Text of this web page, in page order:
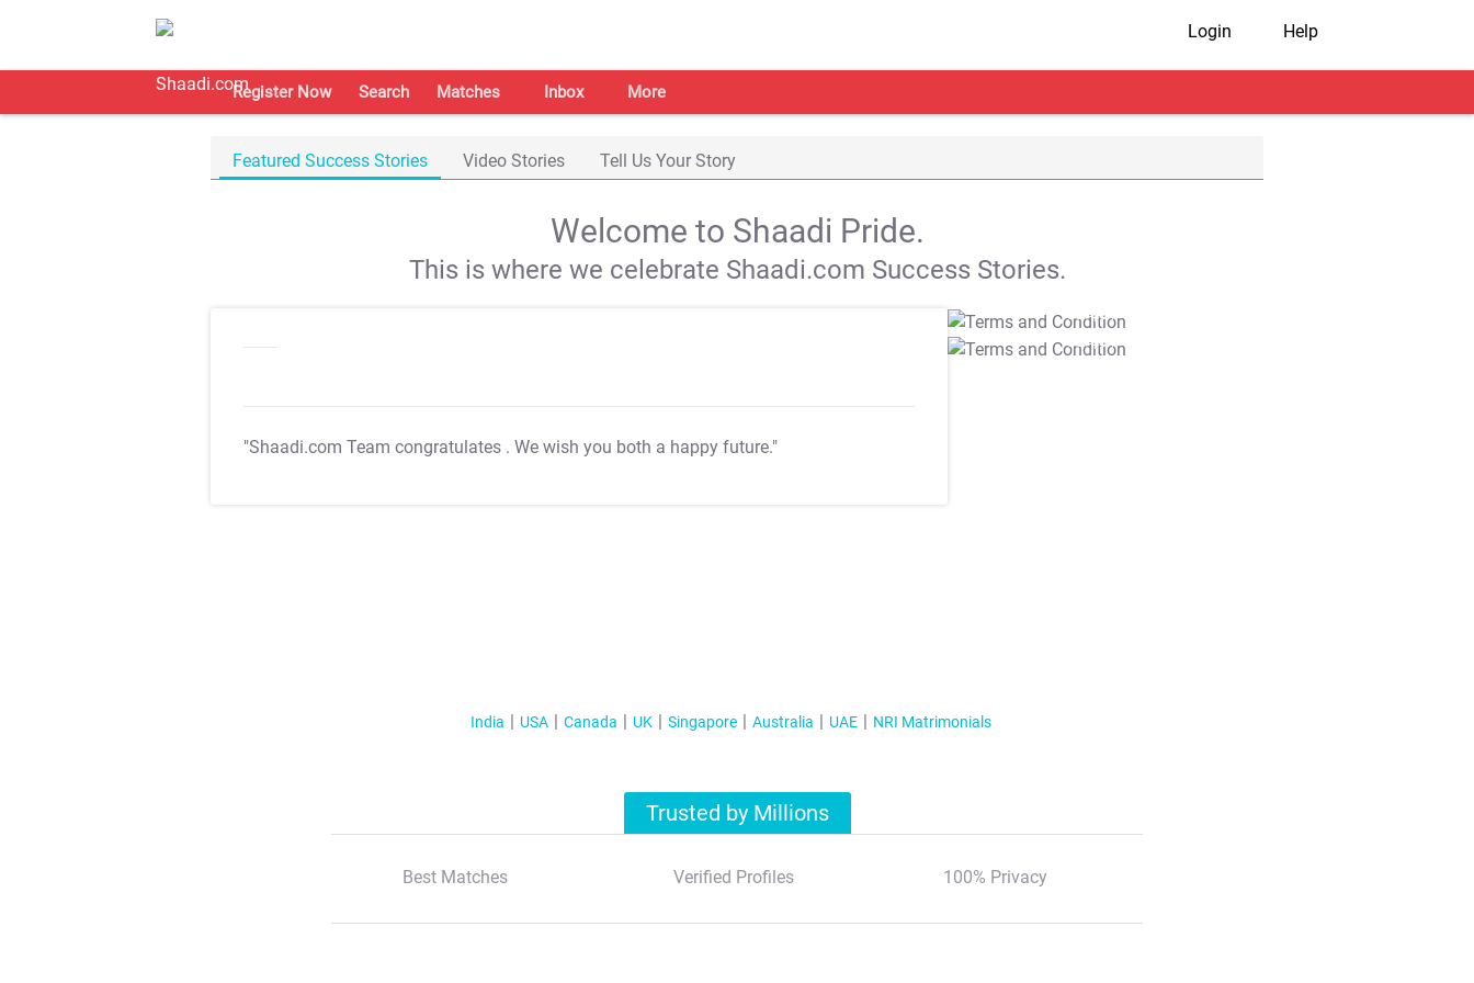
Login Help
Register Now Search Matches Inbox More
Featured Success Stories Video Stories Tell Us Your Story
Welcome to Shaadi Pride.
This is where we celebrate Shaadi.com Success Stories.
"Shaadi.com Team congratulates . We wish you both a happy future."
T&C Apply
T&C Apply
India USA Canada UK Singapore Australia UAE NRI Matrimonials
Trusted by Millions
Best Matches Verified Profiles 100% Privacy